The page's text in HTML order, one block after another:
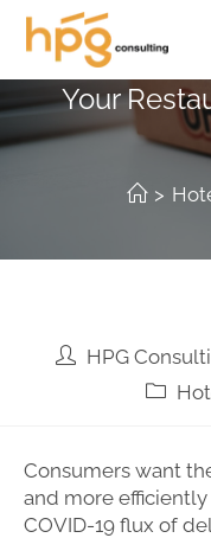
Encourage
Your
>
HPG
Consumers want
and more
COVID-19 flux of